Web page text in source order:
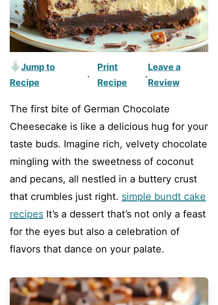
Jump to
Recipe
·
Print
Recipe
·
Leave a
Review
The first bite of German Chocolate
Cheesecake is like a delicious hug for your
taste buds. Imagine rich, velvety chocolate
mingling with the sweetness of coconut
and pecans, all nestled in a buttery crust
that crumbles just right. simple bundt cake
recipes It’s a dessert that’s not only a feast
for the eyes but also a celebration of
flavors that dance on your palate.